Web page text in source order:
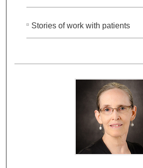
Stories of work with patients